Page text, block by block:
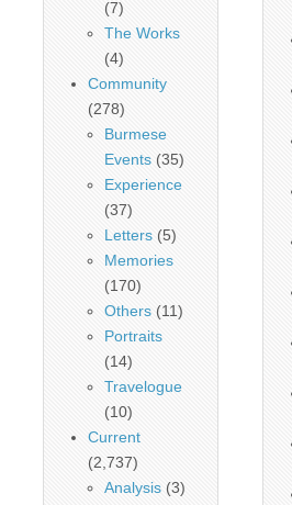
(7)
The Works
(4)
Community
(278)
Burmese
Events(35)
Experience
(37)
Letters(5)
Memories
(170)
Others(11)
Portraits
(14)
Travelogue
(10)
Current
(2,737)
Analysis(3)